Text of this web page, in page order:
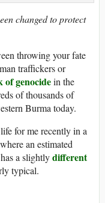
changed to protect
throwing your fate
traffickers or
of genocidein the
of thousands of
Burma today.
for me recently in a
an estimated
a slightlydifferent
typical.